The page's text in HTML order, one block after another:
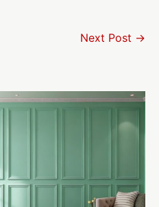
Next Post →